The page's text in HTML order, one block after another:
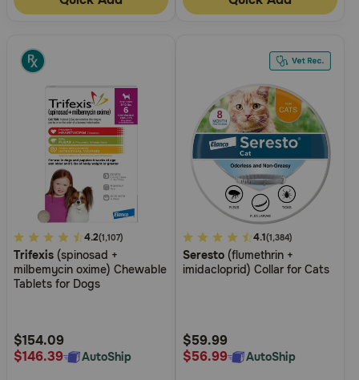
5
out
of
Rating
4.2(1,107)
Trifexis (spinosad +
milbemycin oxime) Chewable
Tablets for Dogs
$154.09
$146.39
AutoShip
4.6
out
of
Rating
4.1(1,384)
Seresto (flumethrin +
imidacloprid) Collar for Cats
$59.99
$56.99
AutoShip